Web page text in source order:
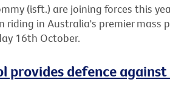
(isft.) are joining forces this
riding in Australia's premier mass
16th October.
provides defence